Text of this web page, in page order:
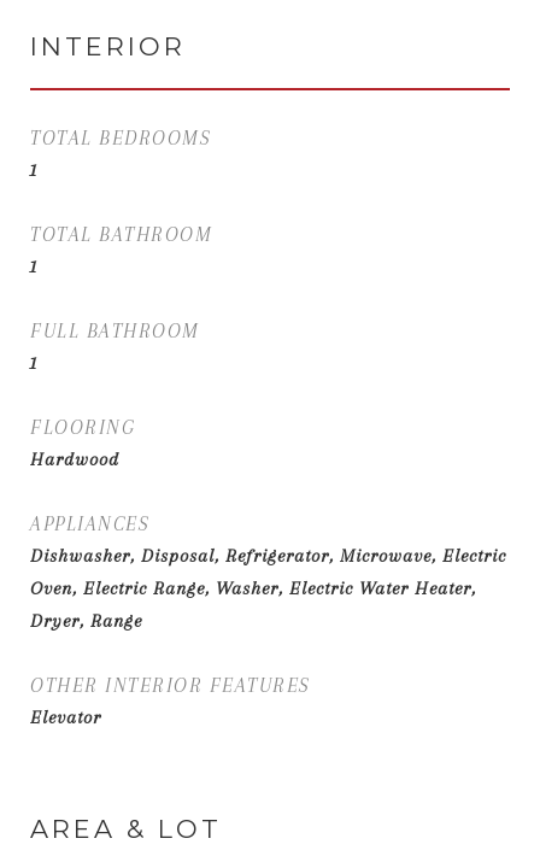
INTERIOR
TOTAL BEDROOMS
1
TOTAL BATHROOM
1
FULL BATHROOM
1
FLOORING
Hardwood
APPLIANCES
Dishwasher, Disposal, Refrigerator, Microwave, Electric
Oven, Electric Range, Washer, Electric Water Heater,
Dryer, Range
OTHER INTERIOR FEATURES
Elevator
AREA & LOT